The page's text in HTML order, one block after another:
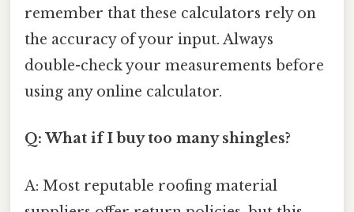
remember that these calculators rely on
the accuracy of your input. Always
double-check your measurements before
using any online calculator.
Q: What if I buy too many shingles?
A: Most reputable roofing material